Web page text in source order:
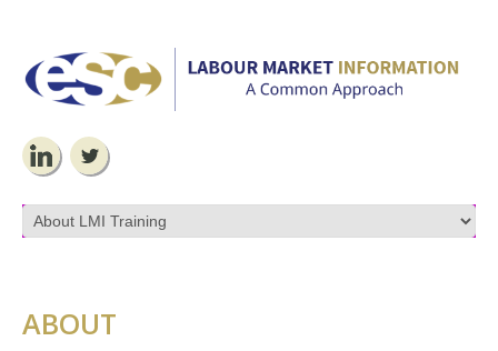
ABOUT